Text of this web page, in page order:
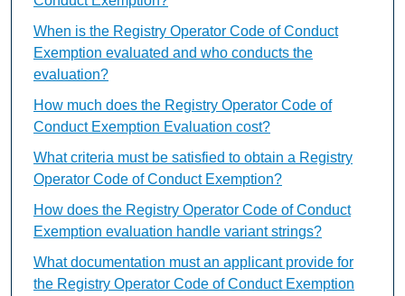
When is the Registry Operator Code of Conduct
Exemption evaluated and who conducts the
evaluation?
How much does the Registry Operator Code of
Conduct Exemption Evaluation cost?
What criteria must be satisfied to obtain a Registry
Operator Code of Conduct Exemption?
How does the Registry Operator Code of Conduct
Exemption evaluation handle variant strings?
What documentation must an applicant provide for
the Registry Operator Code of Conduct Exemption